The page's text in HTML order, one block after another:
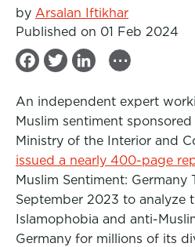
by Arsalan Iftikhar
Published on 01 Feb 2024
F
c
b
o
o
k
T
i
t
e
r
n
e
d
I
n
...
An independent expert
Muslim sentiment sponsored
Ministry of the Interior and
issued a nearly 400-page
Muslim Sentiment: Germany
September 2023 to analyze
Islamophobia and anti-
Germany for millions of its